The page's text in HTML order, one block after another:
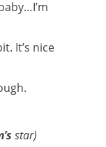
It’s nice
star)